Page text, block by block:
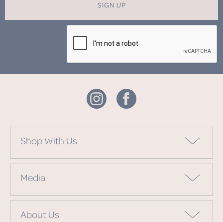
SIGN UP
Shop With Us
Media
About Us